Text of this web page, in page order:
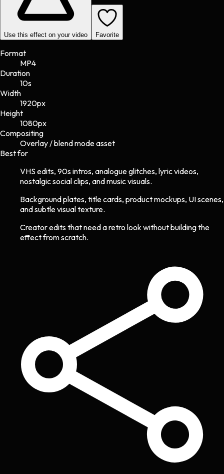
Use this effect on your video Favorite
Format
MP4
Duration
10s
Width
1920px
Height
1080px
Compositing
Overlay / blend mode asset
Best for
VHS edits, 90s intros, analogue glitches, lyric videos,
nostalgic social clips, and music visuals.
Background plates, title cards, product mockups, UI scenes,
and subtle visual texture.
Creator edits that need a retro look without building the
effect from scratch.